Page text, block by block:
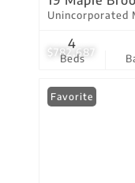
$782,687
Unincorporated
Beds
4
Favorite